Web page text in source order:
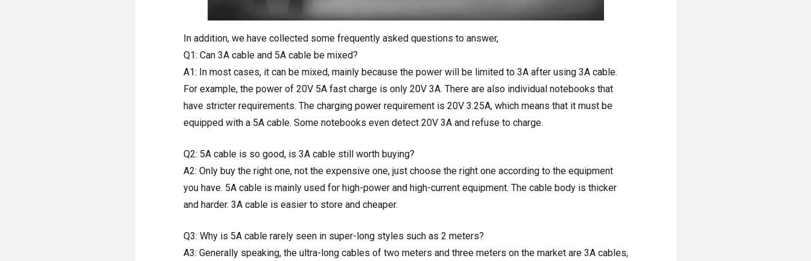
In addition, we have collected some frequently asked questions to answer,
Q1: Can 3A cable and 5A cable be mixed?
A1: In most cases, it can be mixed, mainly because the power will be limited to 3A after using 3A cable.
For example, the power of 20V 5A fast charge is only 20V 3A. There are also individual notebooks that
have stricter requirements. The charging power requirement is 20V 3.25A, which means that it must be
equipped with a 5A cable. Some notebooks even detect 20V 3A and refuse to charge.
Q2: 5A cable is so good, is 3A cable still worth buying?
A2: Only buy the right one, not the expensive one, just choose the right one according to the equipment
you have. 5A cable is mainly used for high-power and high-current equipment. The cable body is thicker
and harder. 3A cable is easier to store and cheaper.
Q3: Why is 5A cable rarely seen in super-long styles such as 2 meters?
A3: Generally speaking, the ultra-long cables of two meters and three meters on the market are 3A cables,